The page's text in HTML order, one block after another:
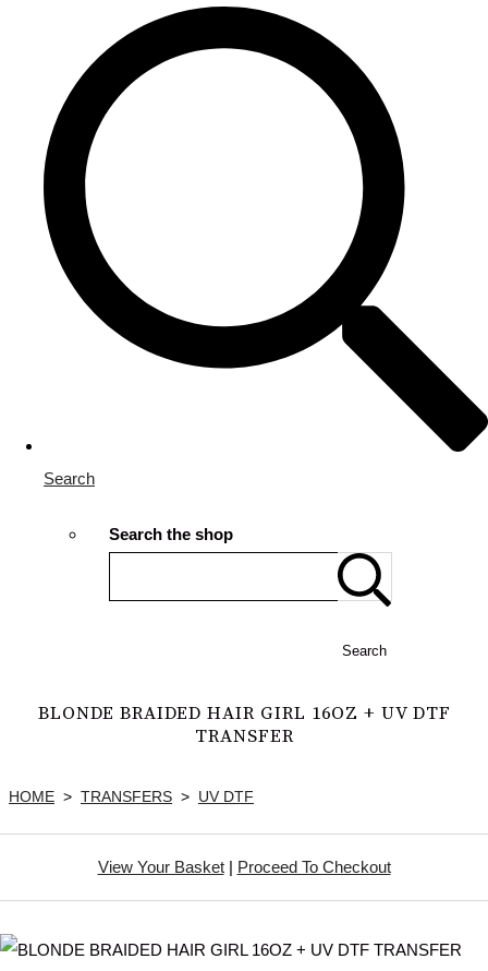
Search
Search the shop
Search
BLONDE BRAIDED HAIR GIRL 16OZ + UV DTF
TRANSFER
HOME > TRANSFERS > UV DTF
View Your Basket| Proceed To Checkout